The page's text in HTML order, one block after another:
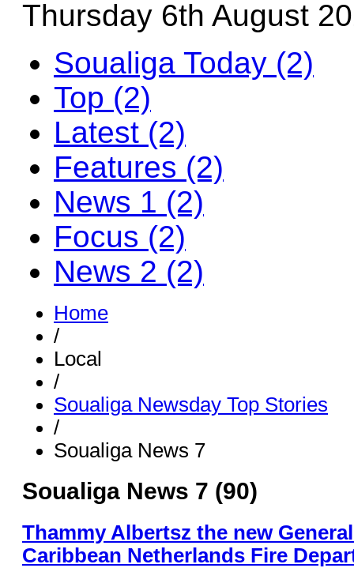
Thursday 6th August
Soualiga Today (2)
Top (2)
Latest (2)
Features (2)
News 1 (2)
Focus (2)
News 2 (2)
Home
/
Local
/
Soualiga Newsday Top Stories
/
Soualiga News 7
Soualiga News 7 (90)
Thammy Albertsz the new
Caribbean Netherlands Fire